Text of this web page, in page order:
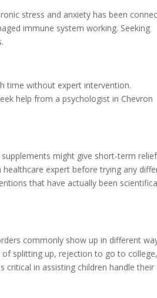
stress and anxiety has been
immune system working. Seeking
time without expert intervention.
help from a psychologist in Chevron
might give short-term relief
expert before trying any
that have actually been
commonly show up in different
splitting up, rejection to go to
critical in assisting children handle their